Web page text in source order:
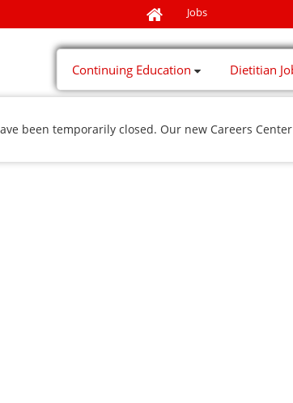
Jobs
Continuing Education Dietitian
been temporarily closed. Our new Careers